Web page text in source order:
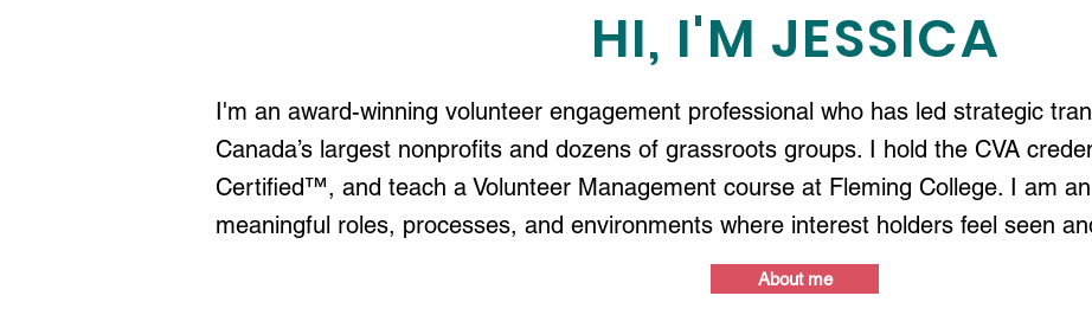
HI, I'M JESSICA
I'm an award-winning volunteer engagement professional who has led strategic
Canada’s largest nonprofits and dozens of grassroots groups. I hold the CVA
Certified™, and teach a Volunteer Management course at Fleming College. I am
meaningful roles, processes, and environments where interest holders feel seen
About me